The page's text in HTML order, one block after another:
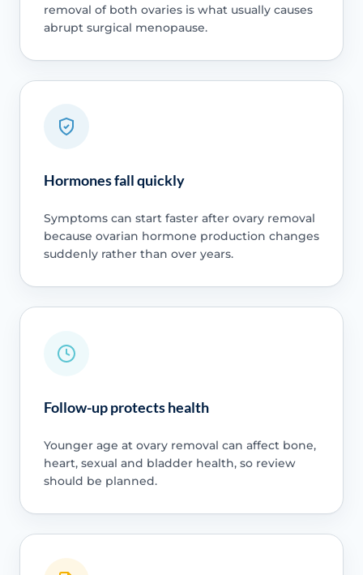
removal of both ovaries is what usually causes
abrupt surgical menopause.
Hormones fall quickly
Symptoms can start faster after ovary removal
because ovarian hormone production changes
suddenly rather than over years.
Follow-up protects health
Younger age at ovary removal can affect bone,
heart, sexual and bladder health, so review
should be planned.